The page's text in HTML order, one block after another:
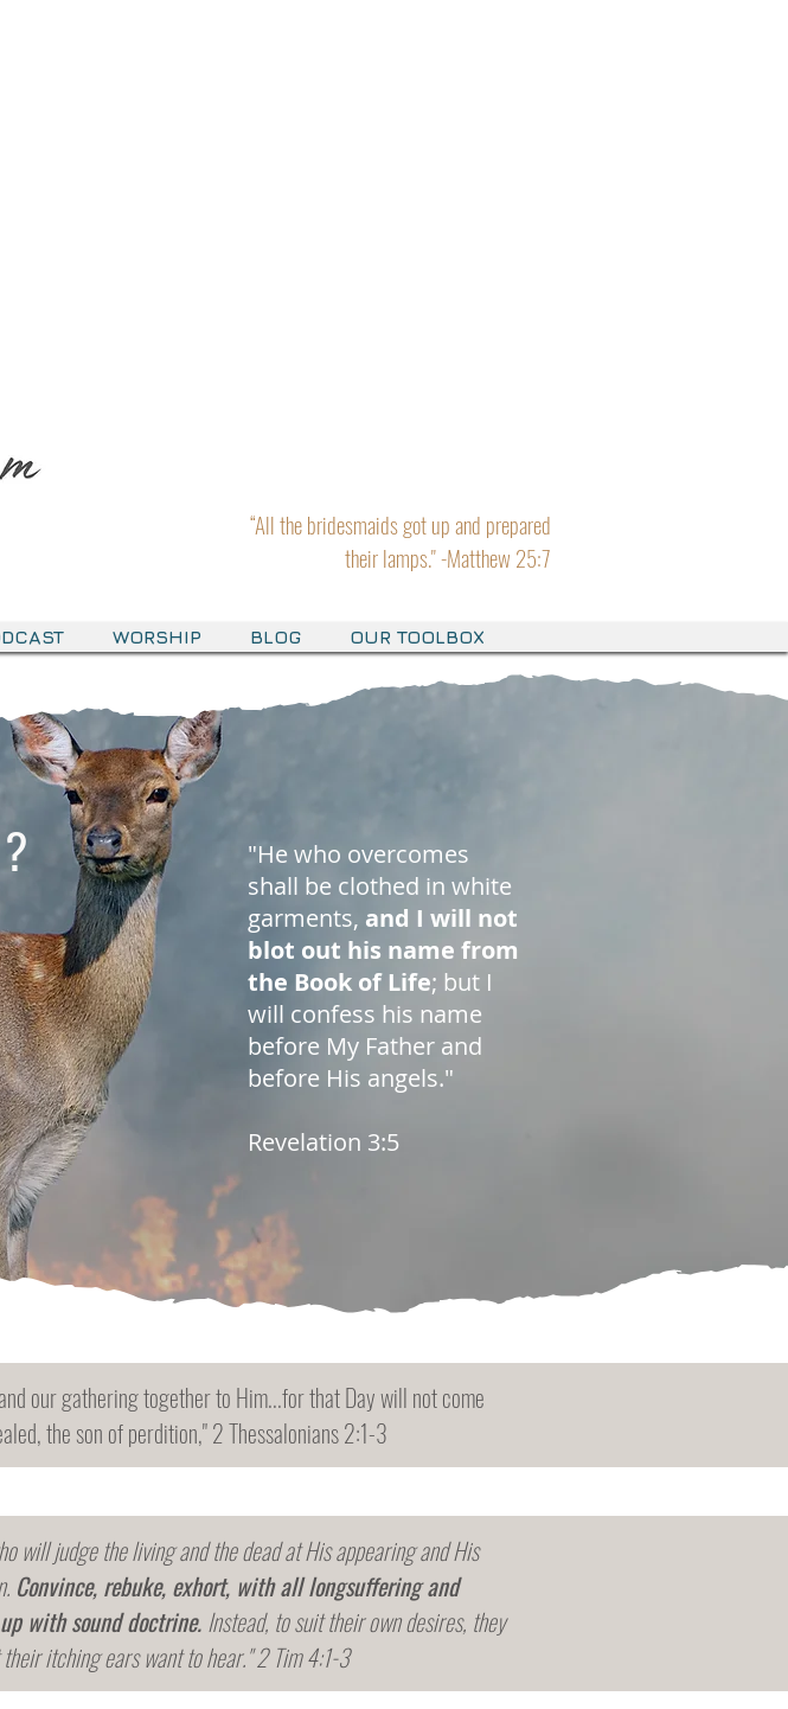
“All the bridesmaids got up and prepared
their lamps." -Matthew 25:7
WORSHIP BLOG OUR TOOLBOX
"He who overcomes
shall be clothed in white
garments, and I will not
blot out his name from
the Book of Life; but I
will confess his name
before My Father and
before His angels."
Revelation 3:5
our gathering together to Him...for that Day will not come
the son of perdition," 2 Thessalonians 2:1-3
will judge the living and the dead at His appearing and His
Convince, rebuke, exhort, with all longsuffering and
with sound doctrine. Instead, to suit their own desires, they
itching ears want to hear." 2 Tim 4:1-3